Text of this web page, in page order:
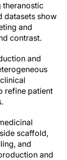
datasets show
and
contrast.
and
refine patient
scaffold,
and
and